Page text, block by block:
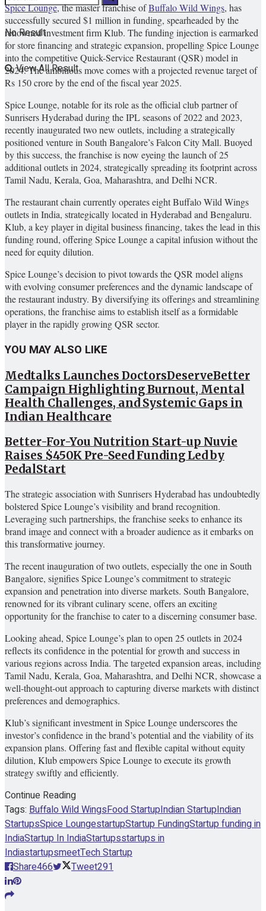
No Result
View All Result
Spice Lounge, the master franchise ofBuffalo Wild Wings, has
successfully secured $1 million in funding, spearheaded by the
renowned investment firm Klub. The funding injection is earmarked
for store financing and strategic expansion, propelling Spice Lounge
into the competitive Quick-Service Restaurant (QSR) model in
2024. The ambitious move comes with a projected revenue target of
Rs 150 crore by the end of the fiscal year 2025.
Spice Lounge, notable for its role as the official club partner of
Sunrisers Hyderabad during the IPL seasons of 2022 and 2023,
recently inaugurated two new outlets, including a strategically
positioned venture in South Bangalore’s Falcon City Mall. Buoyed
by this success, the franchise is now eyeing the launch of 25
additional outlets in 2024, strategically spreading its footprint across
Tamil Nadu, Kerala, Goa, Maharashtra, and Delhi NCR.
The restaurant chain currently operates eight Buffalo Wild Wings
outlets in India, strategically located in Hyderabad and Bengaluru.
Klub, a key player in digital business financing, takes the lead in this
funding round, offering Spice Lounge a capital infusion without the
need for equity dilution.
Spice Lounge’s decision to pivot towards the QSR model aligns
with evolving consumer preferences and the dynamic landscape of
the restaurant industry. By diversifying its offerings and streamlining
operations, the franchise aims to establish itself as a formidable
player in the rapidly growing QSR sector.
YOU MAY ALSO LIKE
Medtalks Launches DoctorsDeserveBetter
Campaign Highlighting Burnout, Mental
Health Challenges, and Systemic Gaps in
Indian Healthcare
Better-For-You Nutrition Start-up Nuvie
Raises $450K Pre-Seed Funding Led by
PedalStart
The strategic association with Sunrisers Hyderabad has undoubtedly
bolstered Spice Lounge’s visibility and brand recognition.
Leveraging such partnerships, the franchise seeks to enhance its
brand image and connect with a broader audience as it embarks on
this transformative journey.
The recent inauguration of two outlets, especially the one in South
Bangalore, signifies Spice Lounge’s commitment to strategic
expansion and penetration into diverse markets. South Bangalore,
renowned for its vibrant culinary scene, offers an exciting
opportunity for the franchise to cater to a discerning consumer base.
Looking ahead, Spice Lounge’s plan to open 25 outlets in 2024
reflects its confidence in the potential for growth and success in
various regions across India. The targeted expansion areas, including
Tamil Nadu, Kerala, Goa, Maharashtra, and Delhi NCR, showcase a
well-thought-out approach to capturing diverse markets with distinct
preferences and demographics.
Klub’s significant investment in Spice Lounge underscores the
investor’s confidence in the brand’s potential and the viability of its
expansion plans. Offering fast and flexible capital without equity
dilution, Klub empowers Spice Lounge to execute its growth
strategy swiftly and efficiently.
Continue Reading
Tags: Buffalo Wild WingsFood StartupIndian StartupIndian
StartupsSpice LoungestartupStartup FundingStartup funding in
IndiaStartup In IndiaStartupsstartups in
IndiastartupsmeetTech Startup
Share466 Tweet291